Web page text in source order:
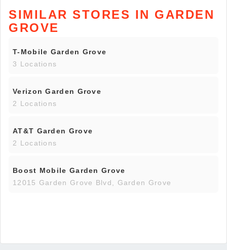
SIMILAR STORES IN GARDEN
GROVE
T-Mobile Garden Grove
3 Locations
Verizon Garden Grove
2 Locations
AT&T Garden Grove
2 Locations
Boost Mobile Garden Grove
12015 Garden Grove Blvd, Garden Grove